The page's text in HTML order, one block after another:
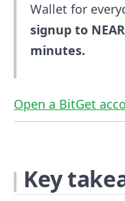
Wallet for
signup to
minutes.
Open a BitGet
Key